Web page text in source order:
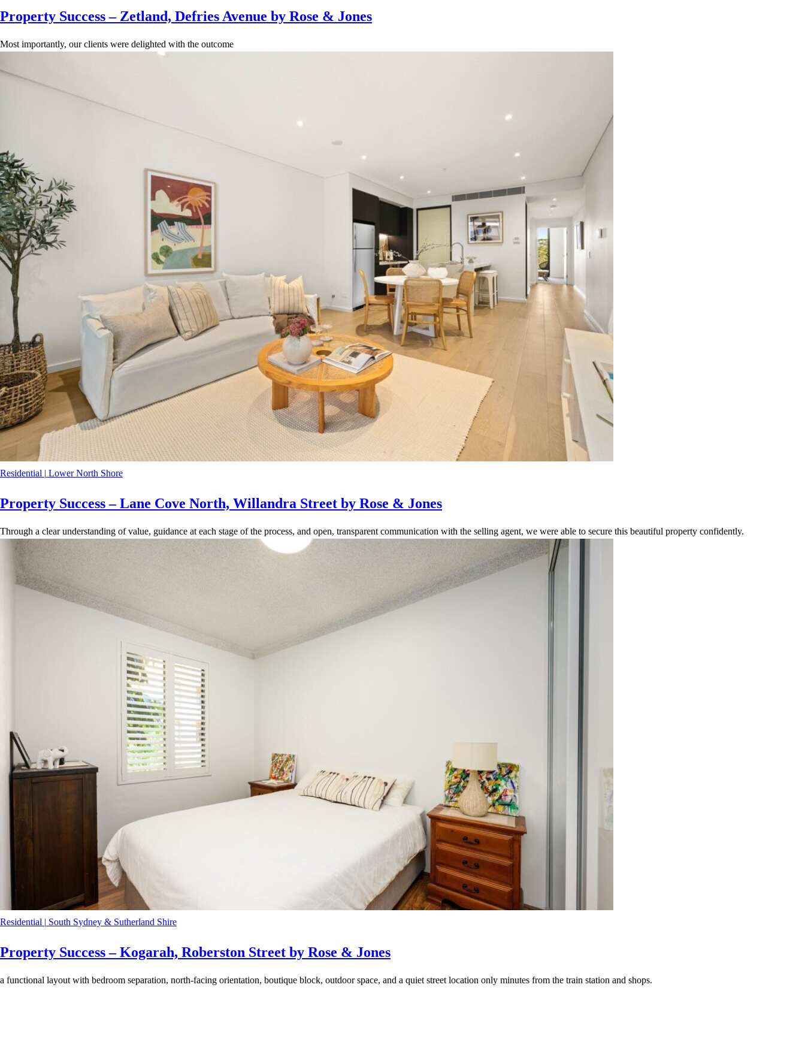
Property Success – Zetland, Defries Avenue by Rose & Jones
Most importantly, our clients were delighted with the outcome
Residential | Lower North Shore
Property Success – Lane Cove North, Willandra Street by Rose & Jones
Through a clear understanding of value, guidance at each stage of the process, and open, transparent communication with the selling agent, we were able to secure this beautiful property confidently.
Residential | South Sydney & Sutherland Shire
Property Success – Kogarah, Roberston Street by Rose & Jones
a functional layout with bedroom separation, north-facing orientation, boutique block, outdoor space, and a quiet street location only minutes from the train station and shops.